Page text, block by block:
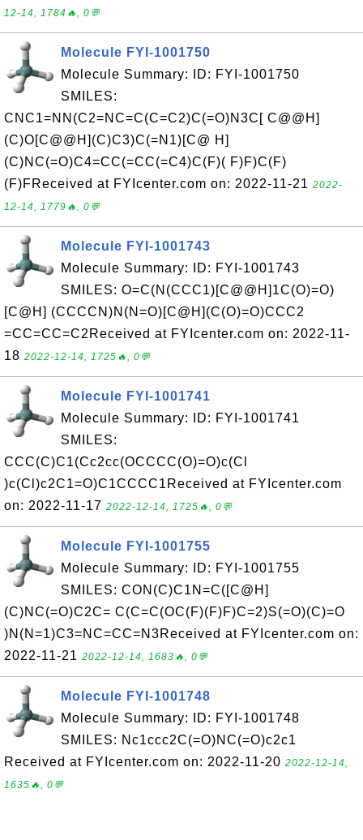
12-14, 1784🔥, 0💬
Molecule FYI-1001750
Molecule Summary: ID: FYI-1001750
SMILES:
CNC1=NN(C2=NC=C(C=C2)C(=O)N3C[ C@@H]
(C)O[C@@H](C)C3)C(=N1)[C@ H]
(C)NC(=O)C4=CC(=CC(=C4)C(F)( F)F)C(F)
(F)FReceived at FYIcenter.com on: 2022-11-21 2022-
12-14, 1779🔥, 0💬
Molecule FYI-1001743
Molecule Summary: ID: FYI-1001743
SMILES: O=C(N(CCC1)[C@@H]1C(O)=O)
[C@H] (CCCCN)N(N=O)[C@H](C(O)=O)CCC2
=CC=CC=C2Received at FYIcenter.com on: 2022-11-
18 2022-12-14, 1725🔥, 0💬
Molecule FYI-1001741
Molecule Summary: ID: FYI-1001741
SMILES:
CCC(C)C1(Cc2cc(OCCCC(O)=O)c(Cl
)c(Cl)c2C1=O)C1CCCC1Received at FYIcenter.com
on: 2022-11-17 2022-12-14, 1725🔥, 0💬
Molecule FYI-1001755
Molecule Summary: ID: FYI-1001755
SMILES: CON(C)C1N=C([C@H]
(C)NC(=O)C2C= C(C=C(OC(F)(F)F)C=2)S(=O)(C)=O
)N(N=1)C3=NC=CC=N3Received at FYIcenter.com on:
2022-11-21 2022-12-14, 1683🔥, 0💬
Molecule FYI-1001748
Molecule Summary: ID: FYI-1001748
SMILES: Nc1ccc2C(=O)NC(=O)c2c1
Received at FYIcenter.com on: 2022-11-20 2022-12-14,
1635🔥, 0💬